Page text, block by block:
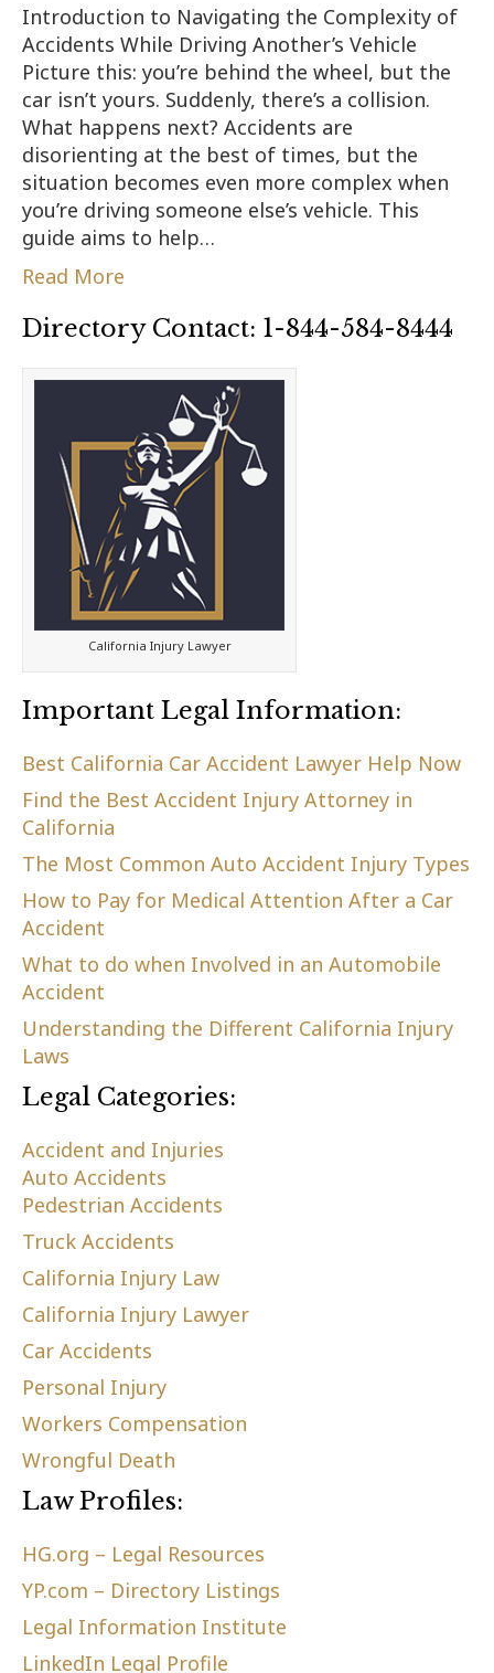
Introduction to Navigating the Complexity of
Accidents While Driving Another’s Vehicle
Picture this: you’re behind the wheel, but the
car isn’t yours. Suddenly, there’s a collision.
What happens next? Accidents are
disorienting at the best of times, but the
situation becomes even more complex when
you’re driving someone else’s vehicle. This
guide aims to help…
Read More
Directory Contact: 1-844-584-8444
California Injury Lawyer
Important Legal Information:
Best California Car Accident Lawyer Help Now
Find the Best Accident Injury Attorney in
California
The Most Common Auto Accident Injury Types
How to Pay for Medical Attention After a Car
Accident
What to do when Involved in an Automobile
Accident
Understanding the Different California Injury
Laws
Legal Categories:
Accident and Injuries
Auto Accidents
Pedestrian Accidents
Truck Accidents
California Injury Law
California Injury Lawyer
Car Accidents
Personal Injury
Workers Compensation
Wrongful Death
Law Profiles:
HG.org – Legal Resources
YP.com – Directory Listings
Legal Information Institute
LinkedIn Legal Profile